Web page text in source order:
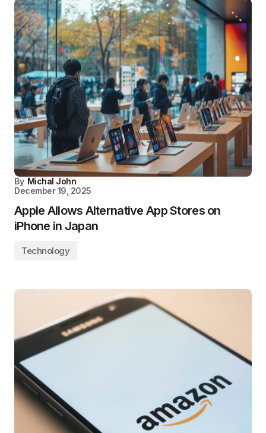
By Michal John
December 19, 2025
Apple Allows Alternative App Stores on
iPhone in Japan
Technology